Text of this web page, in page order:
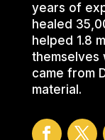
years of
healed
helped 1.8
themselves
came from
material.